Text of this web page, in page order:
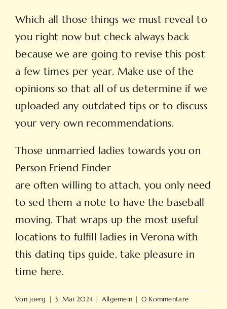
Which all those things we must reveal to
you right now but check always back
because we are going to revise this post
a few times per year. Make use of the
opinions so that all of us determine if we
uploaded any outdated tips or to discuss
your very own recommendations.
Those unmarried ladies towards you on
Person Friend Finder
are often willing to attach, you only need
to sed them a note to have the baseball
moving. That wraps up the most useful
locations to fulfill ladies in Verona with
this dating tips guide, take pleasure in
time here.
Von joerg | 3. Mai 2024 | Allgemein | 0 Kommentare